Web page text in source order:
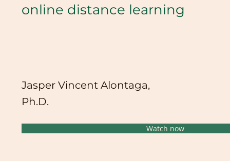
online distance learning
Jasper Vincent Alontaga,
Ph.D.
Watch now